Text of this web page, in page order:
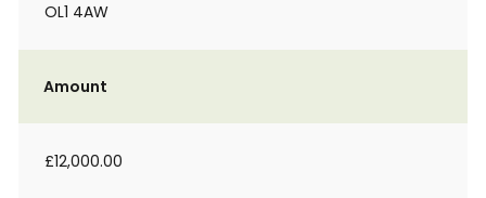
OL1 4AW
Amount
£12,000.00